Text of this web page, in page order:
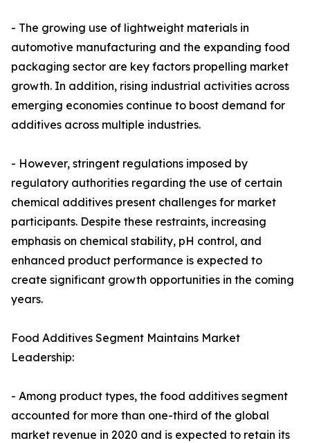
- The growing use of lightweight materials in
automotive manufacturing and the expanding food
packaging sector are key factors propelling market
growth. In addition, rising industrial activities across
emerging economies continue to boost demand for
additives across multiple industries.
- However, stringent regulations imposed by
regulatory authorities regarding the use of certain
chemical additives present challenges for market
participants. Despite these restraints, increasing
emphasis on chemical stability, pH control, and
enhanced product performance is expected to
create significant growth opportunities in the coming
years.
Food Additives Segment Maintains Market
Leadership:
- Among product types, the food additives segment
accounted for more than one-third of the global
market revenue in 2020 and is expected to retain its